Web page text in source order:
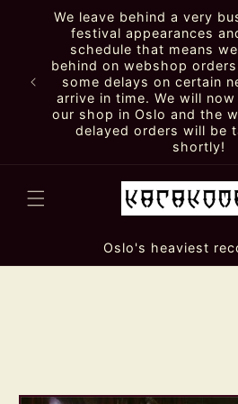
Skip to
content
We leave behind a very
festival appearances
schedule that means
behind on webshop
some delays on certain
arrive in time. We will
our shop in Oslo and the
delayed orders will be
shortly!
Oslo's heaviest